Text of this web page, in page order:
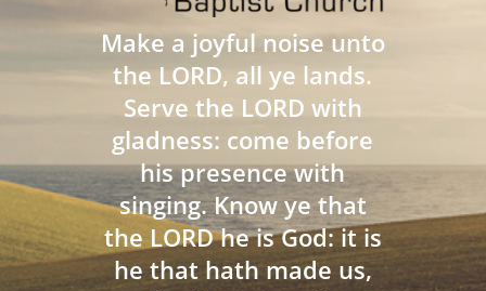
Make a joyful noise unto
the LORD, all ye lands.
Serve the LORD with
gladness: come before
his presence with
singing. Know ye that
the LORD he is God: it is
he that hath made us,